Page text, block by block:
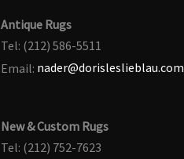
Antique Rugs
Tel: (212) 586-5511
Email: nader@dorisleslieblau.com
New & Custom Rugs
Tel: (212) 752-7623